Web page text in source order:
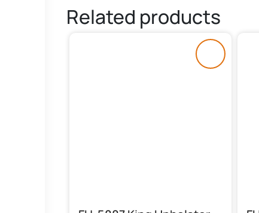
Related products